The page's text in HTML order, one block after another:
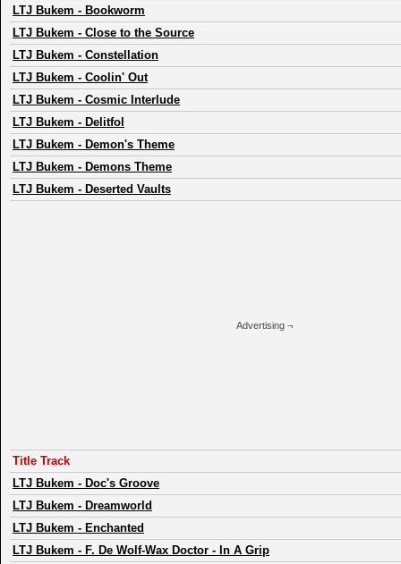
LTJ Bukem - Bookworm
LTJ Bukem - Close to the Source
LTJ Bukem - Constellation
LTJ Bukem - Coolin' Out
LTJ Bukem - Cosmic Interlude
LTJ Bukem - Delitfol
LTJ Bukem - Demon's Theme
LTJ Bukem - Demons Theme
LTJ Bukem - Deserted Vaults
Advertising ¬
Title Track
LTJ Bukem - Doc's Groove
LTJ Bukem - Dreamworld
LTJ Bukem - Enchanted
LTJ Bukem - F. De Wolf-Wax Doctor - In A Grip